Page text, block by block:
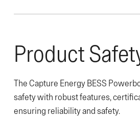
Product
The Capture Energy BESS
safety with robust features,
ensuring reliability and safety.